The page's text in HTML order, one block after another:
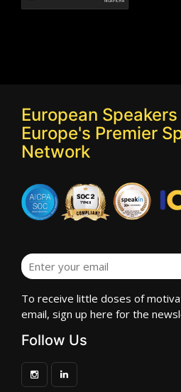
European
Europe's Premier
Network
To receive little doses of
email, sign up here for the
Follow Us